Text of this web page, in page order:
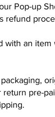
Pop-up
refund
with an
pre-